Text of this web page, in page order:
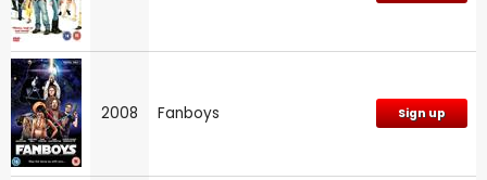
2008 Fanboys Sign up